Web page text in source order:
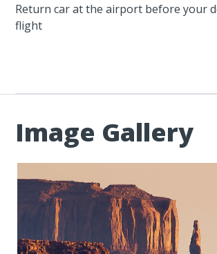
Return car at the airport before your
flight
Image Gallery